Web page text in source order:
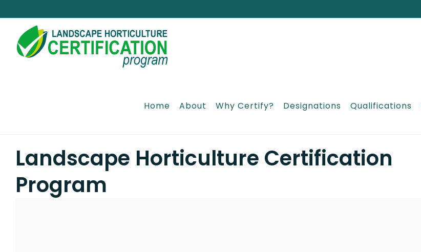
to
content
Home About Why Certify? Designations Qualifications
Landscape Horticulture Certification
Program